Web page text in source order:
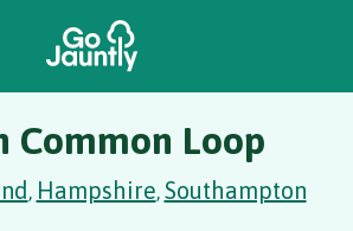
Common Loop
, Hampshire,Southampton